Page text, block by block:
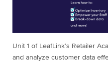
Unit 1 of LeafLink’s Retailer
and analyze customer data